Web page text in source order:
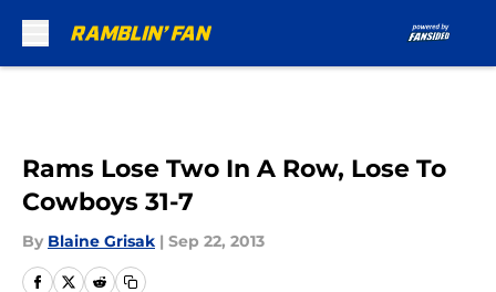
Rams Lose Two In A Row, Lose To
Cowboys 31-7
By Blaine Grisak | Sep 22, 2013